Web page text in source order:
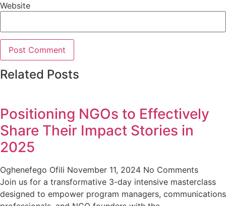
Website
Related Posts
Positioning NGOs to Effectively
Share Their Impact Stories in
2025
Oghenefego Ofili November 11, 2024 No Comments
Join us for a transformative 3-day intensive masterclass
designed to empower program managers, communications